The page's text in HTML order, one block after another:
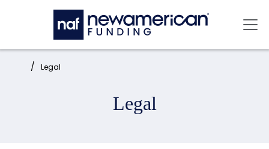
Skip to main content
Home: Legal
Legal